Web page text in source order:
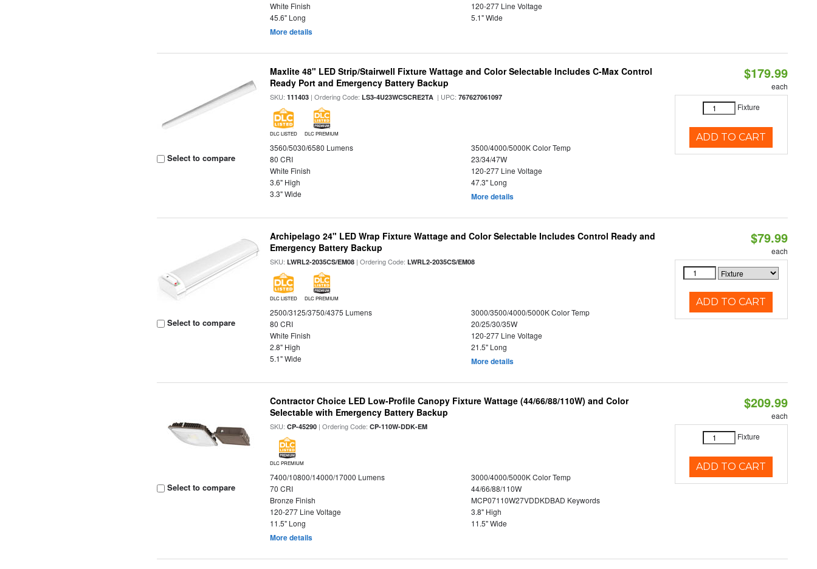
White Finish
120-277 Line Voltage
45.6" Long
5.1" Wide
More details
Select to compare
Maxlite 48" LED Strip/Stairwell Fixture Wattage and Color Selectable Includes C-Max Control
Ready Port and Emergency Battery Backup
SKU:111403 | Ordering Code:LS3-4U23WCSCRE2TA | UPC:767627061097
DLC LISTED DLC PREMIUM
3560/5030/6580 Lumens
3500/4000/5000K Color Temp
80 CRI
23/34/47W
White Finish
120-277 Line Voltage
3.6" High
47.3" Long
3.3" Wide
More details
$179.99
each
Fixture
ADD TO CART
Select to compare
Archipelago 24" LED Wrap Fixture Wattage and Color Selectable Includes Control Ready and
Emergency Battery Backup
SKU:LWRL2-2035CS/EM08 | Ordering Code:LWRL2-2035CS/EM08
DLC LISTED DLC PREMIUM
2500/3125/3750/4375 Lumens
3000/3500/4000/5000K Color Temp
80 CRI
20/25/30/35W
White Finish
120-277 Line Voltage
2.8" High
21.5" Long
5.1" Wide
More details
$79.99
each
ADD TO CART
Select to compare
Contractor Choice LED Low-Profile Canopy Fixture Wattage (44/66/88/110W) and Color
Selectable with Emergency Battery Backup
SKU:CP-45290 | Ordering Code:CP-110W-DDK-EM
DLC PREMIUM
7400/10800/14000/17000 Lumens
3000/4000/5000K Color Temp
70 CRI
44/66/88/110W
Bronze Finish
MCP07110W27VDDKDBAD Keywords
120-277 Line Voltage
3.8" High
11.5" Long
11.5" Wide
More details
$209.99
each
Fixture
ADD TO CART